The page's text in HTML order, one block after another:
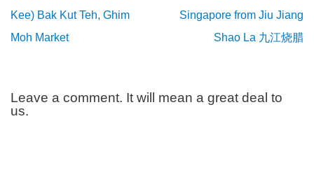
Kee) Bak Kut Teh, Ghim
Moh Market
Singapore from Jiu Jiang
Shao La 九江烧腊
Leave a comment. It will mean a great deal to
us.